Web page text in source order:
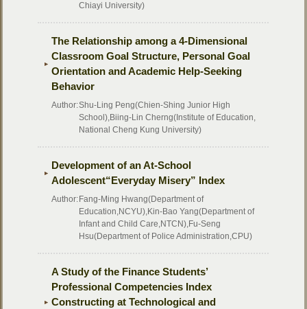
Chiayi University)
The Relationship among a 4-Dimensional
Classroom Goal Structure, Personal Goal
Orientation and Academic Help-Seeking
Behavior
Author:Shu-Ling Peng(Chien-Shing Junior High
School),Biing-Lin Cherng(Institute of Education,
National Cheng Kung University)
Development of an At-School
Adolescent“Everyday Misery” Index
Author: Fang-Ming Hwang(Department of
Education,NCYU),Kin-Bao Yang(Department of
Infant and Child Care,NTCN),Fu-Seng
Hsu(Department of Police Administration,CPU)
A Study of the Finance Students’
Professional Competencies Index
Constructing at Technological and